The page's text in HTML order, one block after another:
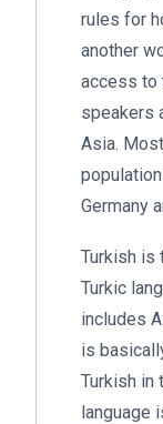
rules for
another
access to
speakers
Asia.
Germany
Turkish is
Turkic
includes
is
Turkish in
language